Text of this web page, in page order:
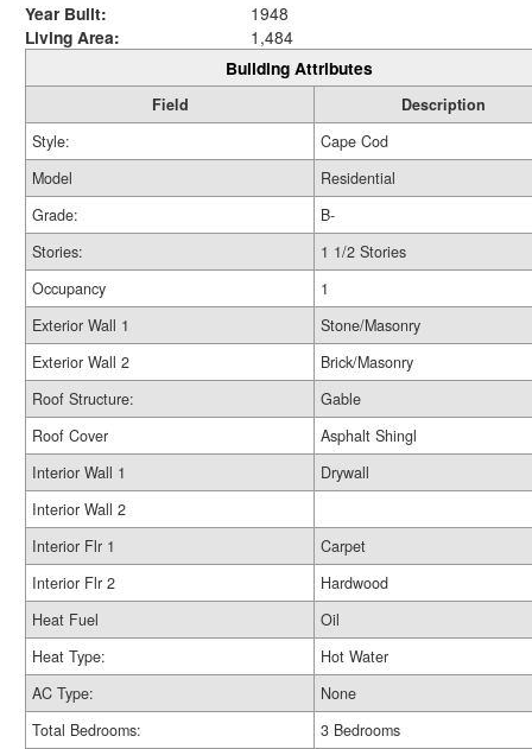
Year Built:
1948
Living Area:
1,484
Building Attributes
Field
Description
Style:
Cape Cod
Model
Residential
Grade:
B-
Stories:
1 1/2 Stories
Occupancy
1
Exterior Wall 1
Stone/Masonry
Exterior Wall 2
Brick/Masonry
Roof Structure:
Gable
Roof Cover
Asphalt Shingl
Interior Wall 1
Drywall
Interior Wall 2
Interior Flr 1
Carpet
Interior Flr 2
Hardwood
Heat Fuel
Oil
Heat Type:
Hot Water
AC Type:
None
Total Bedrooms:
3 Bedrooms